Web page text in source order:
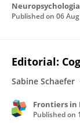
Neuropsychologia
Published on 06
Editorial:
Sabine Schaefer
Frontiers in
Published on